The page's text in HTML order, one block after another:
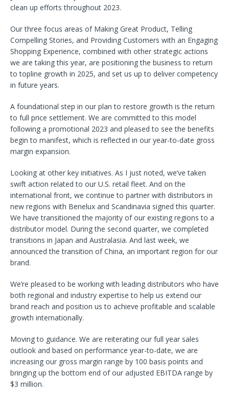
clean up efforts throughout 2023.
Our three focus areas of Making Great Product, Telling
Compelling Stories, and Providing Customers with an Engaging
Shopping Experience, combined with other strategic actions
we are taking this year, are positioning the business to return
to topline growth in 2025, and set us up to deliver competency
in future years.
A foundational step in our plan to restore growth is the return
to full price settlement. We are committed to this model
following a promotional 2023 and pleased to see the benefits
begin to manifest, which is reflected in our year-to-date gross
margin expansion.
Looking at other key initiatives. As I just noted, we’ve taken
swift action related to our U.S. retail fleet. And on the
international front, we continue to partner with distributors in
new regions with Benelux and Scandinavia signed this quarter.
We have transitioned the majority of our existing regions to a
distributor model. During the second quarter, we completed
transitions in Japan and Australasia. And last week, we
announced the transition of China, an important region for our
brand.
We’re pleased to be working with leading distributors who have
both regional and industry expertise to help us extend our
brand reach and position us to achieve profitable and scalable
growth internationally.
Moving to guidance. We are reiterating our full year sales
outlook and based on performance year-to-date, we are
increasing our gross margin range by 100 basis points and
bringing up the bottom end of our adjusted EBITDA range by
$3 million.